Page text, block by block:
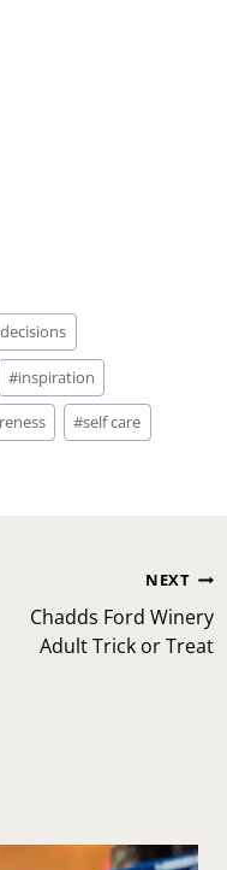
decisions
#inspiration
#self care
NEXT
Chadds Ford Winery
Adult Trick or Treat